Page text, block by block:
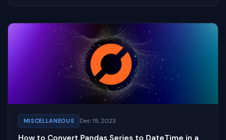
MISCELLANEOUS Dec 19, 2023